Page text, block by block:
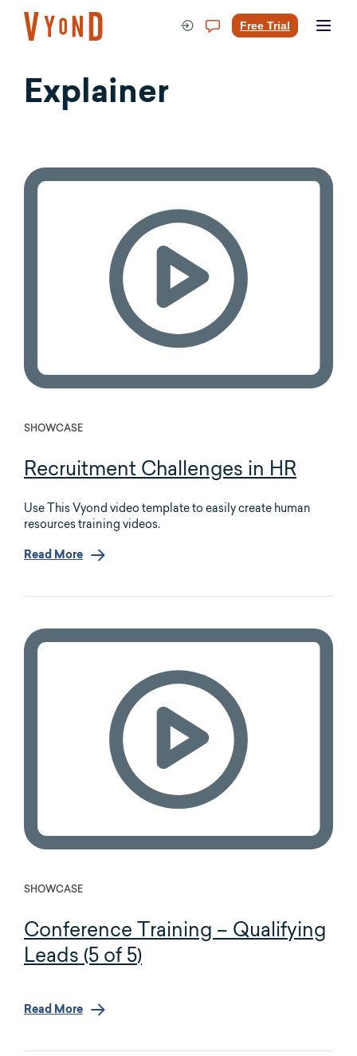
content
Free Trial
Explainer
SHOWCASE
Recruitment Challenges in HR
Use This Vyond video template to easily create human
resources training videos.
Read More
SHOWCASE
Conference Training – Qualifying
Leads (5 of 5)
Read More